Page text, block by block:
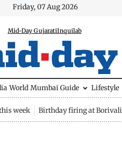
Friday, 07 Aug 2026
Mid-Day GujaratiInquilab
World Mumbai Guide Lifestyle
week Birthday firing at Borivali